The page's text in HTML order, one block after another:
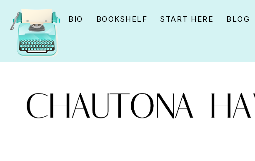
Skip
primary
Skip
main
Skip
primary
BIO BOOKSHELF START HERE BLOG